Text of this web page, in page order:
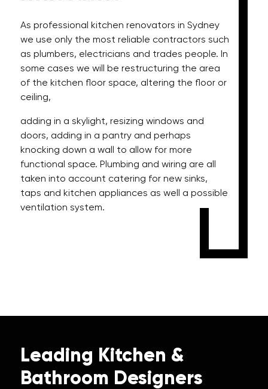
As professional kitchen renovators in Sydney
we use only the most reliable contractors such
as plumbers, electricians and trades people. In
some cases we will be restructuring the area
of the kitchen floor space, altering the floor or
ceiling,
adding in a skylight, resizing windows and
doors, adding in a pantry and perhaps
knocking down a wall to allow for more
functional space. Plumbing and wiring are all
taken into account catering for new sinks,
taps and kitchen appliances as well a possible
ventilation system.
Leading Kitchen &
Bathroom Designers